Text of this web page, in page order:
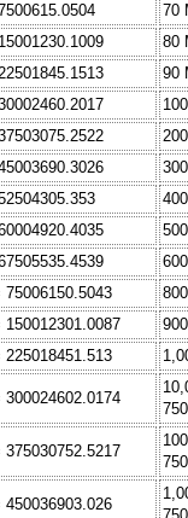
70
80
90